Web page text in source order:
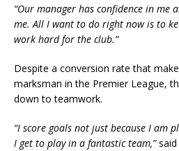
“Our manager has confidence in me
me. All I want to do right now is to
work hard for the club.”
Despite a conversion rate that
marksman in the Premier League,
down to teamwork.
“I score goals not just because I am
I get to play in a fantastic team,”